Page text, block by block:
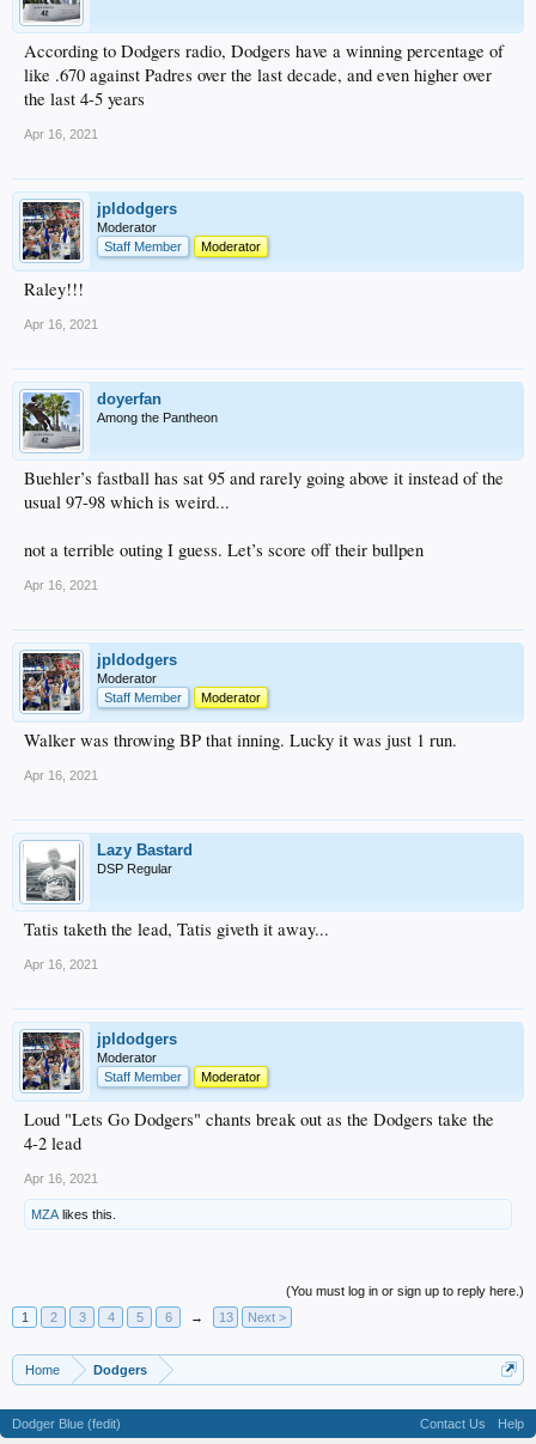
According to Dodgers radio, Dodgers have a winning percentage of
like .670 against Padres over the last decade, and even higher over
the last 4-5 years
Apr 16, 2021
jpldodgers
Moderator
Staff Member
Moderator
Raley!!!
Apr 16, 2021
doyerfan
Among the Pantheon
Buehler’s fastball has sat 95 and rarely going above it instead of the
usual 97-98 which is weird...
not a terrible outing I guess. Let’s score off their bullpen
Apr 16, 2021
jpldodgers
Moderator
Staff Member
Moderator
Walker was throwing BP that inning. Lucky it was just 1 run.
Apr 16, 2021
Lazy Bastard
DSP Regular
Tatis taketh the lead, Tatis giveth it away...
Apr 16, 2021
jpldodgers
Moderator
Staff Member
Moderator
Loud "Lets Go Dodgers" chants break out as the Dodgers take the
4-2 lead
Apr 16, 2021
MZA likes this.
(You must log in or sign up to reply here.)
1
2 3 4 5 6 → 13 Next >
Home Dodgers
Dodger Blue (fedit) Contact Us Help